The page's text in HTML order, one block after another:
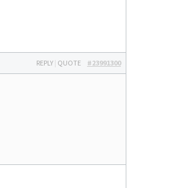
#23991300
REPLY | QUOTE